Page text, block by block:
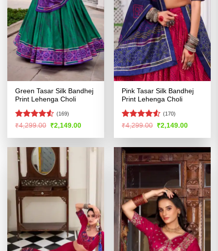
Green Tasar Silk Bandhej
Print Lehenga Choli
Rated4.52
(169)
₹4,299.00 Original
price
was:
₹2,149.00Current
is:
Pink Tasar Silk Bandhej
Print Lehenga Choli
Rated4.53
(170)
₹4,299.00 Original
price
was:
₹2,149.00Current
is: